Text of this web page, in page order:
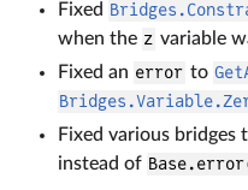
Fixed
when the z variable
Fixed an error to
Fixed various
instead of